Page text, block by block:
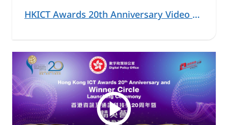
HKICT Awards 20th Anniversary Video Series – Healthcare and Community Highlight